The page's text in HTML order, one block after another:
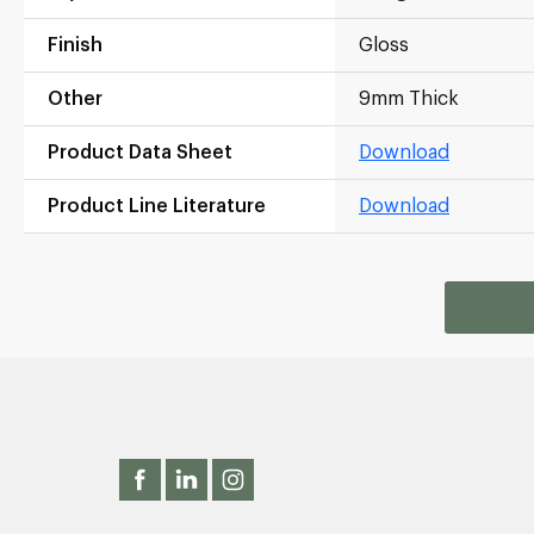
Finish Gloss
Other 9mm Thick
Product Data Sheet Download
Product Line Literature Download